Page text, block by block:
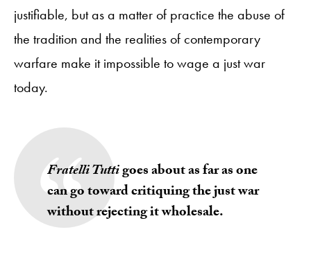
justifiable, but as a matter of practice the abuse of
the tradition and the realities of contemporary
warfare make it impossible to wage a just war
today.
Fratelli Tuttigoes about as far as one
can go toward critiquing the just war
without rejecting it wholesale.